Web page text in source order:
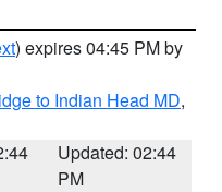
) expires 04:45 PM by
to Indian Head MD,
Updated: 02:44
PM